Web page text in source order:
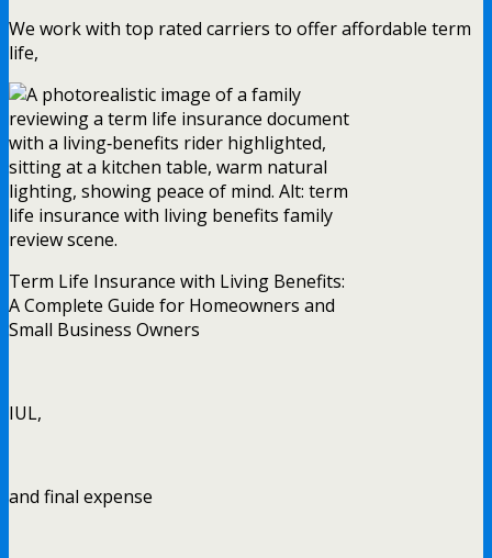
We work with top rated carriers to offer affordable term
life,
Term Life Insurance with Living Benefits:
A Complete Guide for Homeowners and
Small Business Owners
IUL,
and final expense